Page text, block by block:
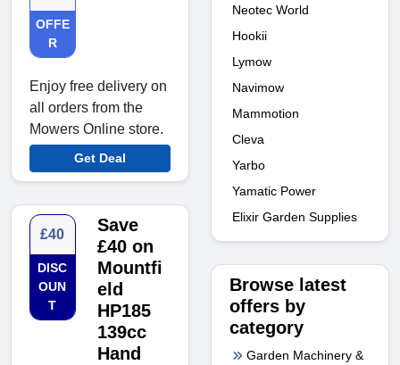
OFFE
R
Enjoy free delivery on
all orders from the
Mowers Online store.
Get Deal
£40
DISC
OUN
T
Save
£40 on
Mountfi
eld
HP185
139cc
Hand
Neotec World
Hookii
Lymow
Navimow
Mammotion
Cleva
Yarbo
Yamatic Power
Elixir Garden Supplies
Browse latest
offers by
category
Garden Machinery &